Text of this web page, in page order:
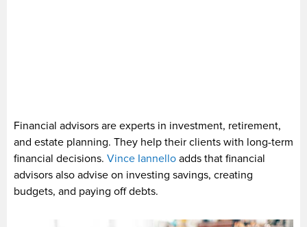
Financial advisors are experts in investment, retirement,
and estate planning. They help their clients with long-term
financial decisions. Vince Iannello adds that financial
advisors also advise on investing savings, creating
budgets, and paying off debts.